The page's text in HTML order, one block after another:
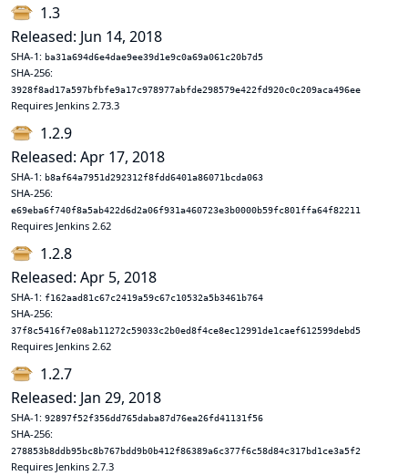
1.3
Released: Jun 14, 2018
SHA-1: ba31a694d6e4dae9ee39d1e9c0a69a061c20b7d5
SHA-256:
3928f8ad17a597bfbfe9a17c978977abfde298579e422fd920c0c209aca496ee
Requires Jenkins 2.73.3
1.2.9
Released: Apr 17, 2018
SHA-1: b8af64a7951d292312f8fdd6401a86071bcda063
SHA-256:
e69eba6f740f8a5ab422d6d2a06f931a460723e3b0000b59fc801ffa64f82211
Requires Jenkins 2.62
1.2.8
Released: Apr 5, 2018
SHA-1: f162aad81c67c2419a59c67c10532a5b3461b764
SHA-256:
37f8c5416f7e08ab11272c59033c2b0ed8f4ce8ec12991de1caef612599debd5
Requires Jenkins 2.62
1.2.7
Released: Jan 29, 2018
SHA-1: 92897f52f356dd765daba87d76ea26fd41131f56
SHA-256:
278853b8ddb95bc8b767bdd9b0b412f86389a6c377f6c58d84c317bd1ce3a5f2
Requires Jenkins 2.7.3